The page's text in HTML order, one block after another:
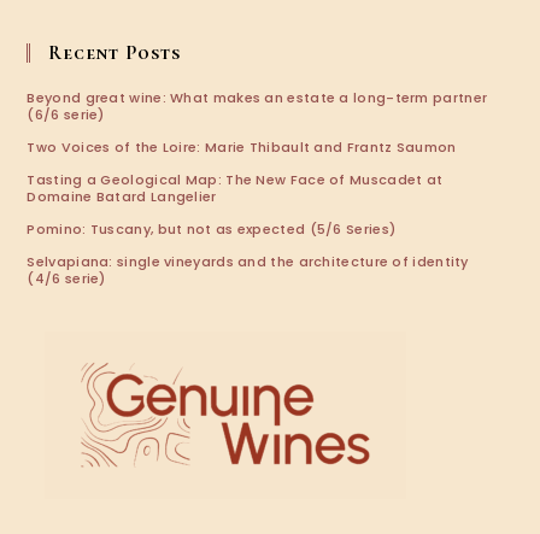
Recent Posts
Beyond great wine: What makes an estate a long-term partner
(6/6 serie)
Two Voices of the Loire: Marie Thibault and Frantz Saumon
Tasting a Geological Map: The New Face of Muscadet at
Domaine Batard Langelier
Pomino: Tuscany, but not as expected (5/6 Series)
Selvapiana: single vineyards and the architecture of identity
(4/6 serie)